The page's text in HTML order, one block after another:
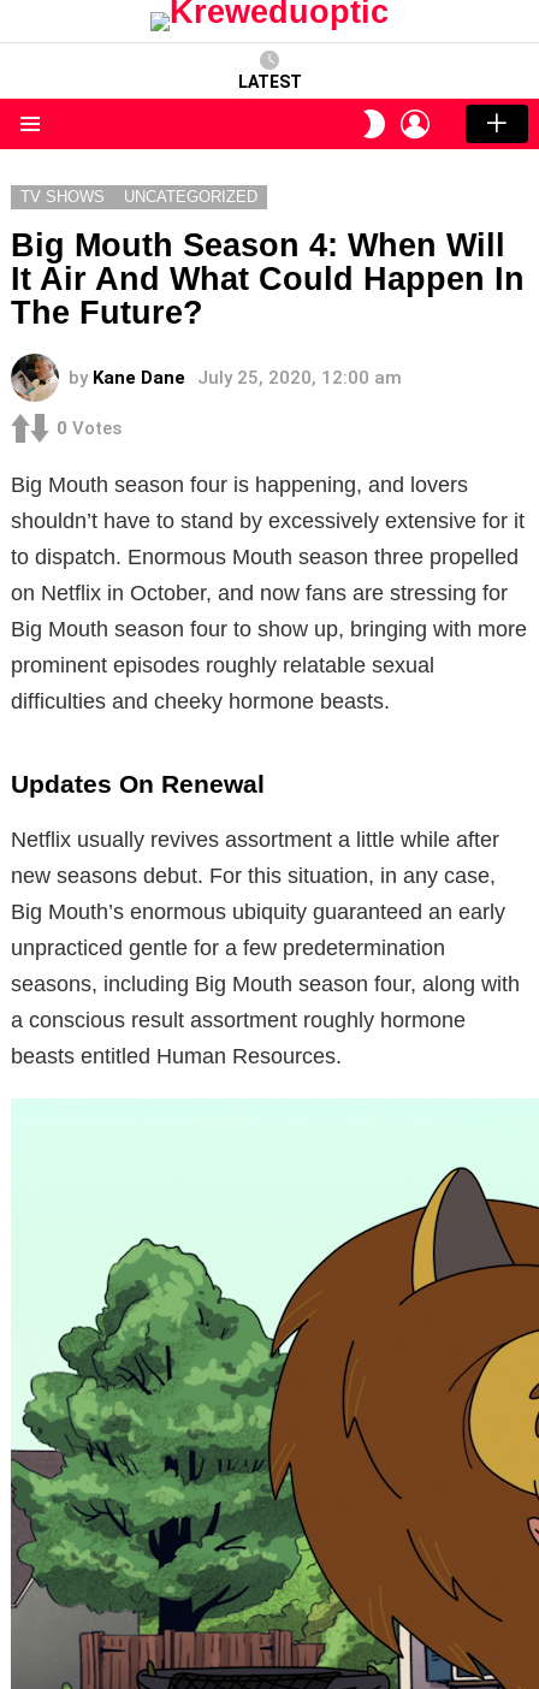
LATEST
SWITCH
SKIN
LOGIN
TV SHOWS UNCATEGORIZED
Big Mouth Season 4: When Will
It Air And What Could Happen In
The Future?
by Kane Dane July 25, 2020, 12:00 am
0 Votes
Big Mouth season four is happening, and lovers
shouldn’t have to stand by excessively extensive for it
to dispatch. Enormous Mouth season three propelled
on Netflix in October, and now fans are stressing for
Big Mouth season four to show up, bringing with more
prominent episodes roughly relatable sexual
difficulties and cheeky hormone beasts.
Updates On Renewal
Netflix usually revives assortment a little while after
new seasons debut. For this situation, in any case,
Big Mouth’s enormous ubiquity guaranteed an early
unpracticed gentle for a few predetermination
seasons, including Big Mouth season four, along with
a conscious result assortment roughly hormone
beasts entitled Human Resources.